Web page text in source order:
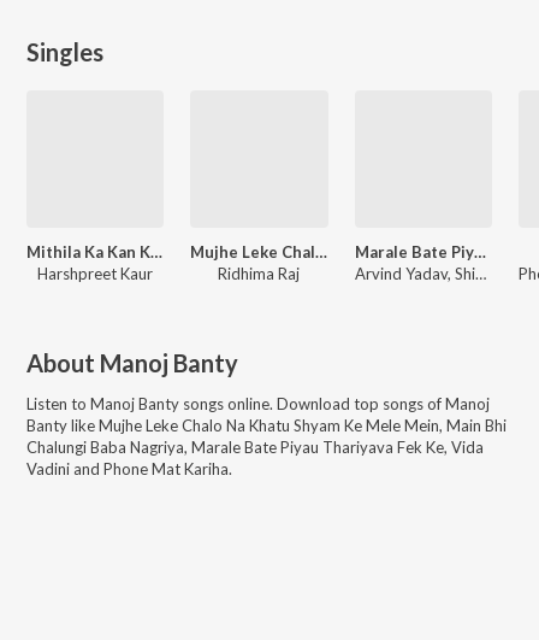
Singles
Mithila Ka Kan Kan Khila
Harshpreet Kaur
Mujhe Leke Chalo Na Khatu Shyam Ke Mele Mein
Ridhima Raj
Marale Bate Piyau Thariyava Fek Ke
Arvind Yadav, Shivani Singh
About Manoj Banty
Listen to Manoj Banty songs online. Download top songs ofManoj
BantylikeMujhe Leke Chalo Na Khatu Shyam Ke Mele Mein, Main Bhi
Chalungi Baba Nagriya, Marale Bate Piyau Thariyava Fek Ke, Vida
Vadini and Phone Mat Kariha.